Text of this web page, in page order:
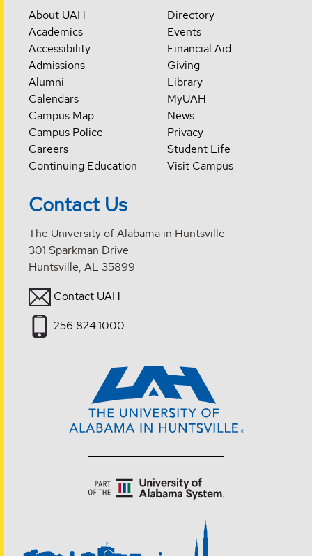
About UAH
Academics
Accessibility
Admissions
Alumni
Calendars
Campus Map
Campus Police
Careers
Continuing Education
Directory
Events
Financial Aid
Giving
Library
MyUAH
News
Privacy
Student Life
Visit Campus
Contact Us
The University of Alabama in Huntsville
301 Sparkman Drive
Huntsville, AL 35899
Contact UAH
256.824.1000